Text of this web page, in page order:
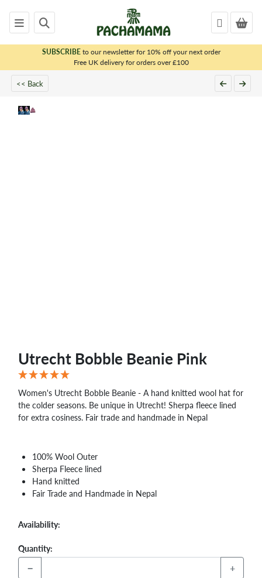
SUBSCRIBEto our newsletter for 10% off your next order
Free UK delivery for orders over £100
<< Back
Utrecht Bobble Beanie Pink
Women's Utrecht Bobble Beanie - A hand knitted wool hat for
the colder seasons. Be unique in Utrecht! Sherpa fleece lined
for extra cosiness. Fair trade and handmade in Nepal
100% Wool Outer
Sherpa Fleece lined
Hand knitted
Fair Trade and Handmade in Nepal
Availability:
Quantity:
− +